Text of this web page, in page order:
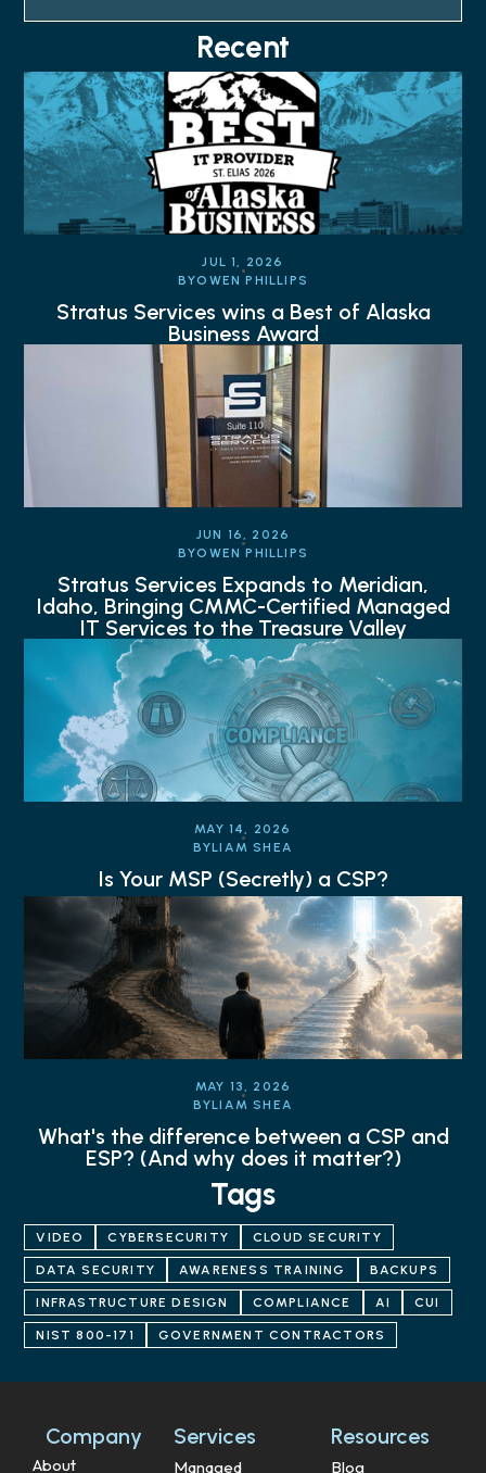
Recent
JUL 1, 2026
BYOWEN PHILLIPS
Stratus Services wins a Best of Alaska
Business Award
JUN 16, 2026
BYOWEN PHILLIPS
Stratus Services Expands to Meridian,
Idaho, Bringing CMMC-Certified Managed
IT Services to the Treasure Valley
MAY 14, 2026
BYLIAM SHEA
Is Your MSP (Secretly) a CSP?
MAY 13, 2026
BYLIAM SHEA
What's the difference between a CSP and
ESP? (And why does it matter?)
Tags
VIDEO CYBERSECURITY CLOUD SECURITY
DATA SECURITY AWARENESS TRAINING BACKUPS
INFRASTRUCTURE DESIGN COMPLIANCE AI CUI
NIST 800-171 GOVERNMENT CONTRACTORS
Company
About
Services
Managed
Resources
Blog